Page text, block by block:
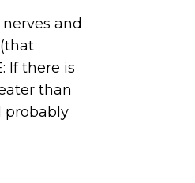
and
If there is
than
probably